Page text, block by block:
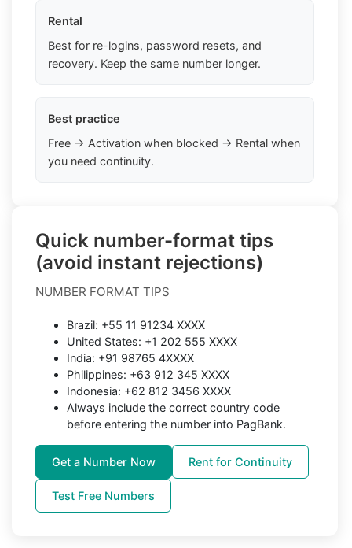
Rental
Best for re-logins, password resets, and
recovery. Keep the same number longer.
Best practice
Free → Activation when blocked → Rental when
you need continuity.
Quick number-format tips
(avoid instant rejections)
NUMBER FORMAT TIPS
Brazil: +55 11 91234 XXXX
United States: +1 202 555 XXXX
India: +91 98765 4XXXX
Philippines: +63 912 345 XXXX
Indonesia: +62 812 3456 XXXX
Always include the correct country code
before entering the number into PagBank.
Get a Number Now Rent for Continuity
Test Free Numbers